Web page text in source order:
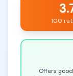
100
Offers